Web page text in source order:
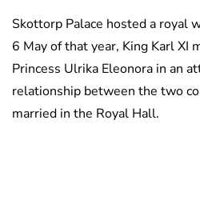
Skottorp Palace hosted a royal
6 May of that year, King Karl XI
Princess Ulrika Eleonora in an
relationship between the two
married in the Royal Hall.